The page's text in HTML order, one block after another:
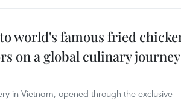
world's famous fried
on a global culinary journey
in Vietnam, opened through the exclusive